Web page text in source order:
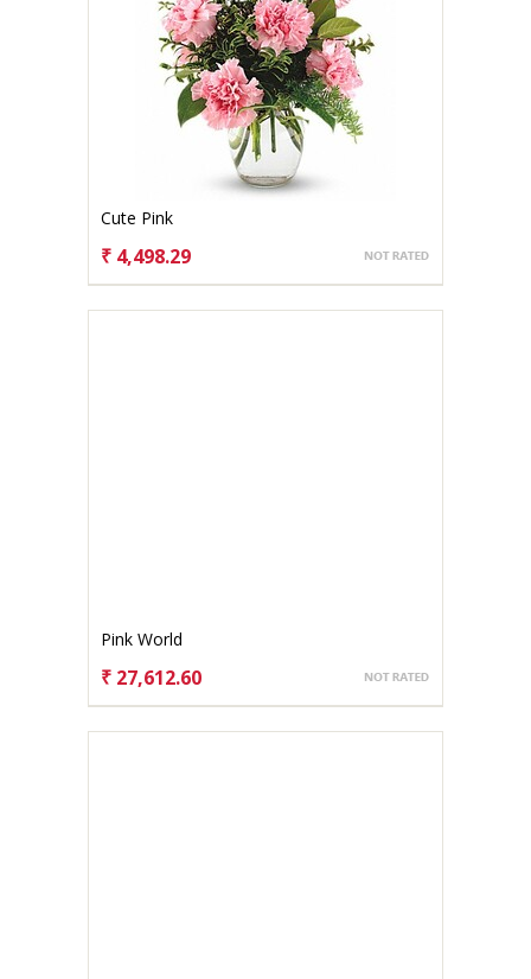
Cute Pink
₹ 4,498.29
Pink World
₹ 27,612.60